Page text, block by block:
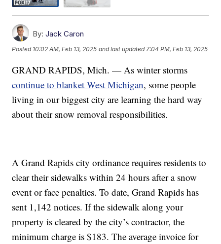
By: Jack Caron
Posted 10:02 AM, Feb 13, 2025 and last updated 7:04 PM, Feb 13, 2025
GRAND RAPIDS, Mich. — As winter storms
continue to blanket West Michigan, some people
living in our biggest city are learning the hard way
about their snow removal responsibilities.
A Grand Rapids city ordinance requires residents to
clear their sidewalks within 24 hours after a snow
event or face penalties. To date, Grand Rapids has
sent 1,142 notices. If the sidewalk along your
property is cleared by the city’s contractor, the
minimum charge is $183. The average invoice for